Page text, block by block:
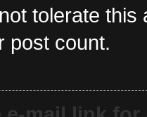
tolerate
post count.